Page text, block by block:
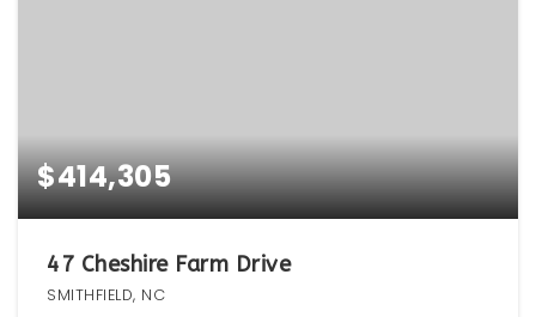
$414,305
47 Cheshire Farm Drive
SMITHFIELD, NC